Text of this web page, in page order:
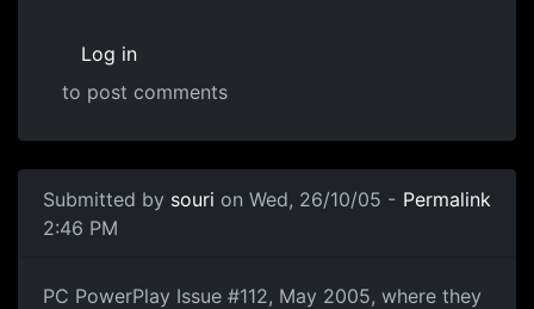
Log in
to post comments
Submitted by souri on Wed, 26/10/05 -
2:46 PM
Permalink
PC PowerPlay Issue #112, May 2005, where they